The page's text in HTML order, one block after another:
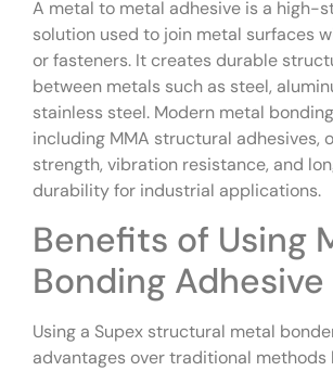
A metal to metal adhesive is a high-
solution used to join metal surfaces
or fasteners. It creates durable
between metals such as steel,
stainless steel. Modern metal
including MMA structural adhesives,
strength, vibration resistance, and
durability for industrial applications.
Benefits of Using
Bonding Adhesive
Using a Supex structural metal
advantages over traditional methods